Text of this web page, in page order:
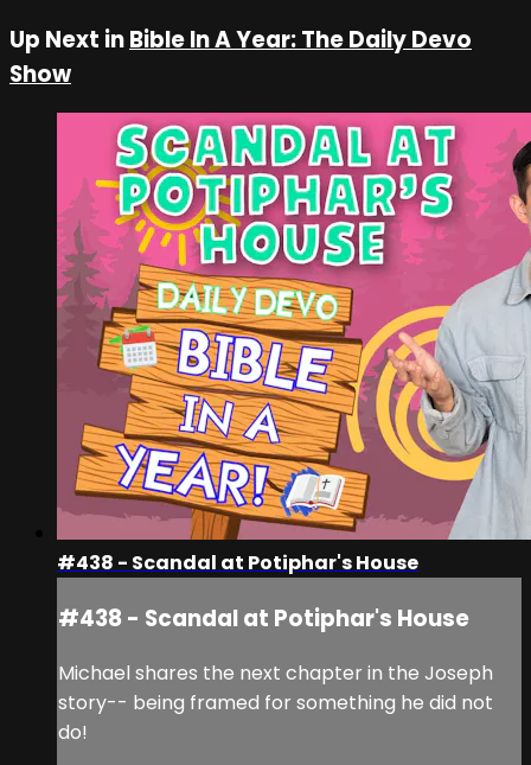
Up Next inBible In A Year: The Daily Devo
Show
#438 - Scandal at Potiphar's House
#438 - Scandal at Potiphar's House
Michael shares the next chapter in the Joseph
story-- being framed for something he did not
do!